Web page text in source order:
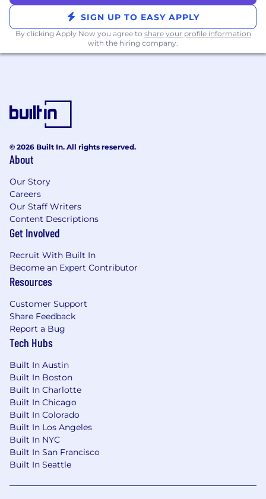
Required Qualifications:
B.S. or M.S. in Data Science, Machine
Learning, Computer Science, Physics,
Mathematics, Operations Research, or a
experience.
Demonstrated ability to independently
problem formulation and feature
Solid expertise in several core areas of
machine learning and/or statistics (e.g.,
gradient-boosted models, deep neural
networks, time series, causal inference,
experimentation design), with the
judgment to select appropriate methods
for complex problems.
Strong foundation in probability and
to large datasets.
Experience designing and analyzing
experiments (e.g., A/B testing) and building
robust model and experiment validation
Strong Python and SQL skills; experience
with ML frameworks such as TensorFlow or
PyTorch.
Ability to write efficient, modular, well-
tested code and to collaborate with
engineering to move models and analyses
into production.
Strong communication skills, including the
concepts to both technical and non-
SIGN UP TO EASY APPLY
By clicking Apply Now you agree to share your profile information
with the hiring company.
© 2026 Built In. All rights reserved.
About
Our Story
Careers
Our Staff Writers
Content Descriptions
Get Involved
Recruit With Built In
Become an Expert Contributor
Resources
Customer Support
Share Feedback
Report a Bug
Tech Hubs
Built In Austin
Built In Boston
Built In Charlotte
Built In Chicago
Built In Colorado
Built In Los Angeles
Built In NYC
Built In San Francisco
Built In Seattle